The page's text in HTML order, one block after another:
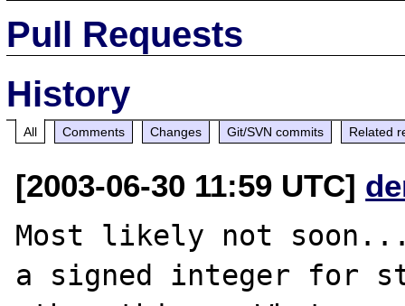
Pull Requests
History
All Comments Changes Git/SVN commits Related
[2003-06-30 11:59 UTC]
Most likely not
a signed integer for